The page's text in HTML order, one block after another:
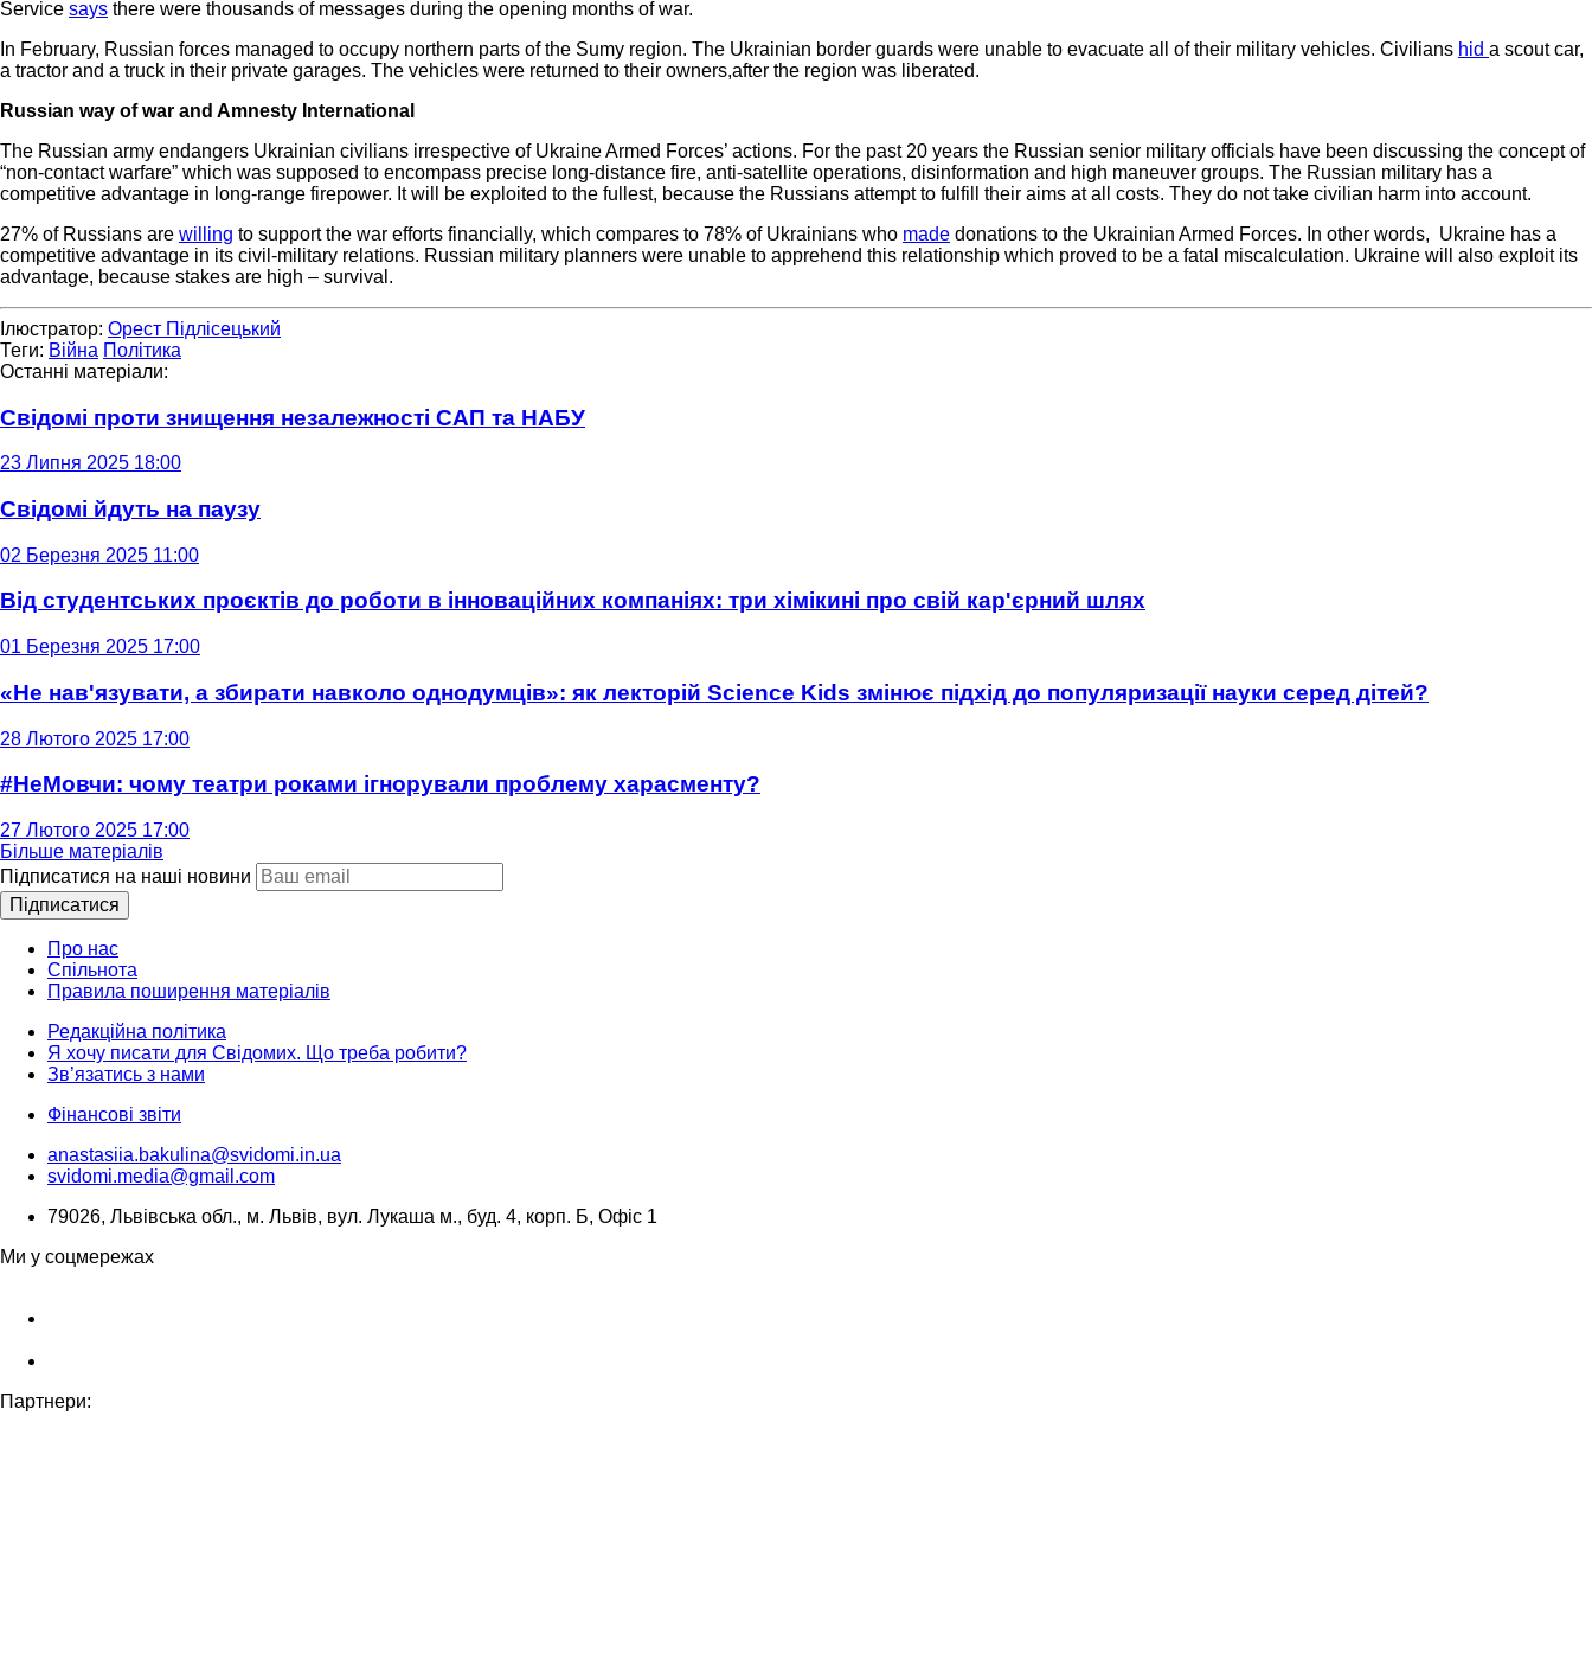
Service says there were thousands of messages during the opening months of war.
In February, Russian forces managed to occupy northern parts of the Sumy region. The Ukrainian border guards were unable to evacuate all of their military vehicles. Civilians hid a scout car,
a tractor and a truck in their private garages. The vehicles were returned to their owners,after the region was liberated.
Russian way of war and Amnesty International
The Russian army endangers Ukrainian civilians irrespective of Ukraine Armed Forces’ actions. For the past 20 years the Russian senior military officials have been discussing the concept of
“non-contact warfare” which was supposed to encompass precise long-distance fire, anti-satellite operations, disinformation and high maneuver groups. The Russian military has a
competitive advantage in long-range firepower. It will be exploited to the fullest, because the Russians attempt to fulfill their aims at all costs. They do not take civilian harm into account.
27% of Russians are willing to support the war efforts financially, which compares to 78% of Ukrainians who made donations to the Ukrainian Armed Forces. In other words, Ukraine has a
competitive advantage in its civil-military relations. Russian military planners were unable to apprehend this relationship which proved to be a fatal miscalculation. Ukraine will also exploit its
advantage, because stakes are high – survival.
Ілюстратор: Орест Підлісецький
Теги: Війна Політика
Останні матеріали:
Свідомі проти знищення незалежності САП та НАБУ
23 Липня 2025 18:00
Свідомі йдуть на паузу
02 Березня 2025 11:00
Від студентських проєктів до роботи в інноваційних компаніях: три хімікині про свій кар'єрний шлях
01 Березня 2025 17:00
«Не нав'язувати, а збирати навколо однодумців»: як лекторій Science Kids змінює підхід до популяризації науки серед дітей?
28 Лютого 2025 17:00
#НеМовчи: чому театри роками ігнорували проблему харасменту?
27 Лютого 2025 17:00
Більше матеріалів
Підписатися на наші новини
Підписатися
Про нас
Спільнота
Правила поширення матеріалів
Редакційна політика
Я хочу писати для Свідомих. Що треба робити?
Зв’язатись з нами
Фінансові звіти
anastasiia.bakulina@svidomi.in.ua
svidomi.media@gmail.com
79026, Львівська обл., м. Львів, вул. Лукаша м., буд. 4, корп. Б, Офіс 1
Ми у соцмережах
Партнери: